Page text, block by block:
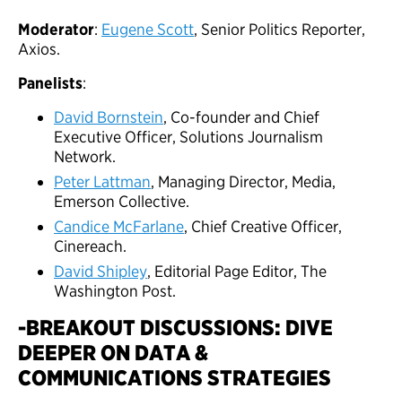
Moderator: Eugene Scott, Senior Politics Reporter,
Axios.
Panelists:
David Bornstein, Co-founder and Chief
Executive Officer, Solutions Journalism
Network.
Peter Lattman, Managing Director, Media,
Emerson Collective.
Candice McFarlane, Chief Creative Officer,
Cinereach.
David Shipley, Editorial Page Editor, The
Washington Post.
-BREAKOUT DISCUSSIONS: DIVE
DEEPER ON DATA &
COMMUNICATIONS STRATEGIES